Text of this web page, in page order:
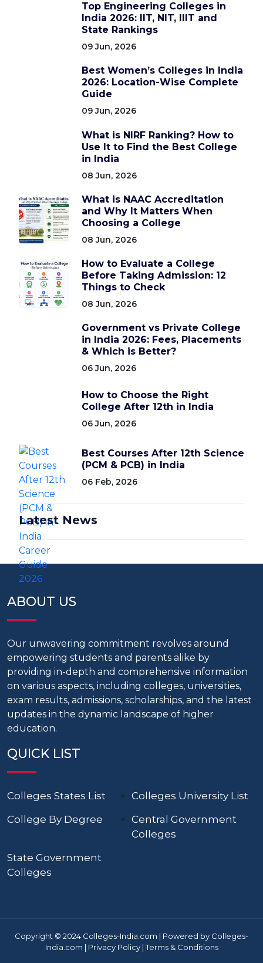
Top Engineering Colleges in
India 2026: IIT, NIT, IIIT and
State Rankings
09 Jun, 2026
Best Women’s Colleges in India
2026: Location-Wise Complete
Guide
09 Jun, 2026
What is NIRF Ranking? How to
Use It to Find the Best College
in India
08 Jun, 2026
What is NAAC Accreditation
and Why It Matters When
Choosing a College
08 Jun, 2026
How to Evaluate a College
Before Taking Admission: 12
Things to Check
08 Jun, 2026
Government vs Private College
in India 2026: Fees, Placements
& Which is Better?
06 Jun, 2026
How to Choose the Right
College After 12th in India
06 Jun, 2026
Best Courses After 12th Science
(PCM & PCB) in India
06 Feb, 2026
Latest News
ABOUT US
Our unwavering commitment revolves around
empowering students and parents alike by
providing in-depth and comprehensive information
on various aspects, including colleges, universities,
exam results, admissions, scholarships, and the latest
updates in the dynamic landscape of higher
education.
QUICK LIST
Colleges States List
Colleges University List
College By Degree
Central Government
Colleges
State Government
Colleges
Copyright © 2024 Colleges-India.com | Powered by Colleges-
India.com | Privacy Policy|Terms & Conditions